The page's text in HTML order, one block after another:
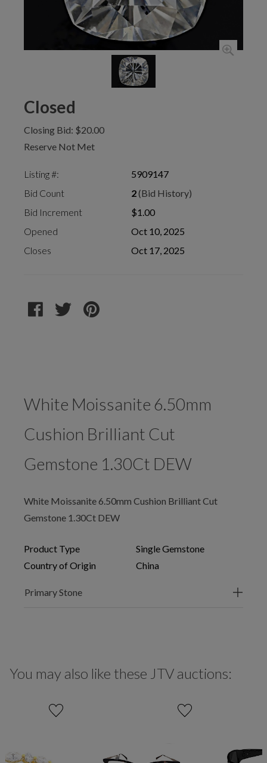
Closed
Closing Bid: $20.00
Reserve Not Met
Listing #:
5909147
Bid Count
2(Bid History)
Bid Increment
$1.00
Opened
Oct 10, 2025
Closes
Oct 17, 2025
White Moissanite 6.50mm
Cushion Brilliant Cut
Gemstone 1.30Ct DEW
White Moissanite 6.50mm Cushion Brilliant Cut
Gemstone 1.30Ct DEW
Product Type
Single Gemstone
Country of Origin
China
Primary Stone
You may also like these JTV auctions: